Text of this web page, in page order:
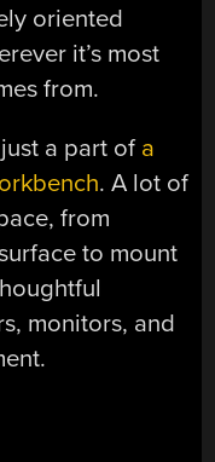
oriented
it’s most
from.
a part of a
. A lot of
from
to mount
monitors, and